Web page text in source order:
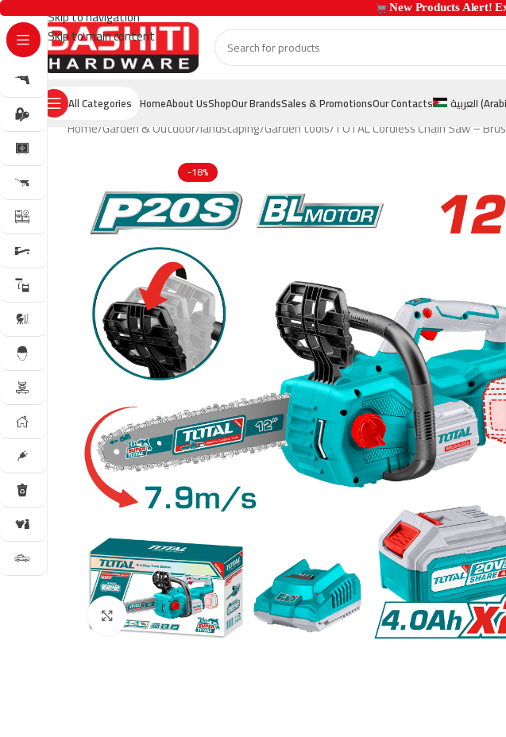
Skip to navigation
Skip to main content
All Categories HomeAbout UsShopOur BrandsSales & PromotionsOur Contacts العربية(
Home Garden & Outdoor landscaping Garden tools TOTAL Cordless Chain Saw –
-18%
Click to enlarge
New Products Alert!